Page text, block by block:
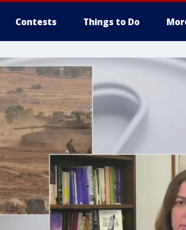
Contests Things to Do